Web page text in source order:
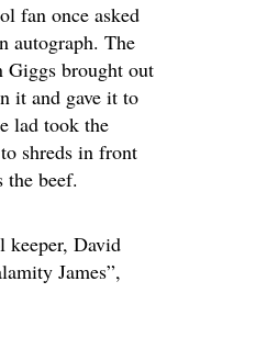
fan once asked
autograph. The
Giggs brought out
it and gave it to
lad took the
shreds in front
beef.
keeper, David
James”,